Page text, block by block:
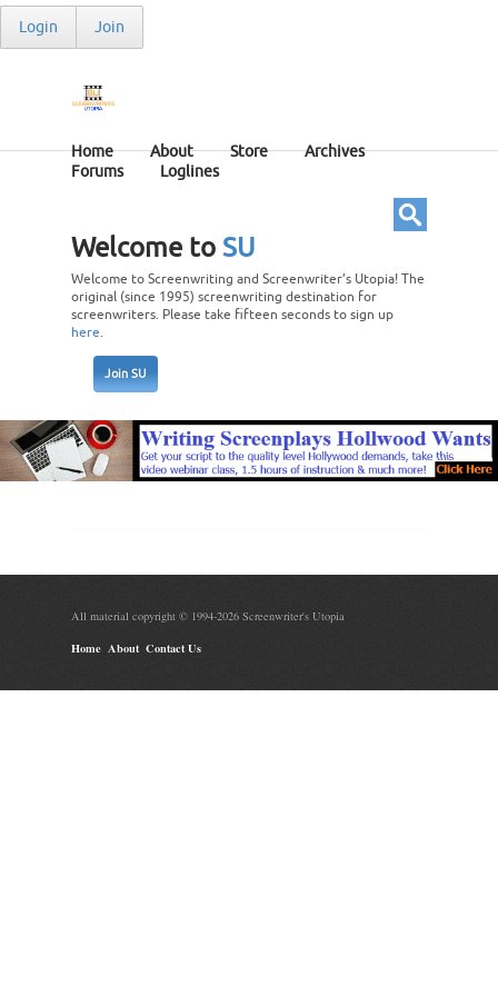
Login Join
Home About Store
Archives
Forums
Loglines
Welcome to SU
Welcome to Screenwriting and Screenwriter’s Utopia! The
original (since 1995) screenwriting destination for
screenwriters. Please take fifteen seconds to sign up
here.
Join SU
All material copyright © 1994-2026 Screenwriter's Utopia
Home About Contact Us